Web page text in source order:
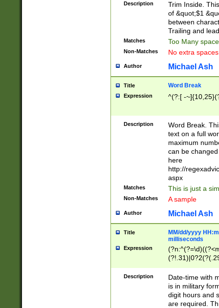
Description
Trim Inside.
of &quot;$1
between
Trailing and
Matches Too Many
Non-Matches No extra
Author Michael Ash
Title Word Break
Expression ^(?:[ -
Description
Word Break.
text on a full
maximum
can be
here
http://
aspx
Matches This is just a
Non-Matches A sample
Author Michael Ash
Title
MM/dd/yyyy
milliseconds
Expression
<sep>[-./
9]|[2-
<minutes>[0-
Description
Date-time with
is in military
digit hours and
are required.